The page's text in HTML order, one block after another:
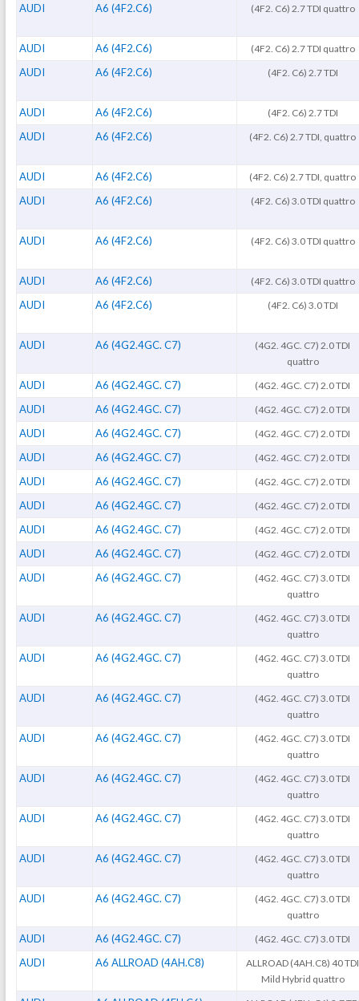
AUDI A6 (4F2.C6) (4F2. C6) 2.7 TDI quattro
AUDI A6 (4F2.C6) (4F2. C6) 2.7 TDI quattro
AUDI A6 (4F2.C6) (4F2. C6) 2.7 TDI
AUDI A6 (4F2.C6) (4F2. C6) 2.7 TDI
AUDI A6 (4F2.C6) (4F2. C6) 2.7 TDI, quattro
AUDI A6 (4F2.C6) (4F2. C6) 2.7 TDI, quattro
AUDI A6 (4F2.C6) (4F2. C6) 3.0 TDI quattro
AUDI A6 (4F2.C6) (4F2. C6) 3.0 TDI quattro
AUDI A6 (4F2.C6) (4F2. C6) 3.0 TDI quattro
AUDI A6 (4F2.C6) (4F2. C6) 3.0 TDI
AUDI A6 (4G2.4GC. C7)
(4G2. 4GC. C7) 2.0 TDI
quattro
AUDI A6 (4G2.4GC. C7) (4G2. 4GC. C7) 2.0 TDI
AUDI A6 (4G2.4GC. C7) (4G2. 4GC. C7) 2.0 TDI
AUDI A6 (4G2.4GC. C7) (4G2. 4GC. C7) 2.0 TDI
AUDI A6 (4G2.4GC. C7) (4G2. 4GC. C7) 2.0 TDI
AUDI A6 (4G2.4GC. C7) (4G2. 4GC. C7) 2.0 TDI
AUDI A6 (4G2.4GC. C7) (4G2. 4GC. C7) 2.0 TDI
AUDI A6 (4G2.4GC. C7) (4G2. 4GC. C7) 2.0 TDI
AUDI A6 (4G2.4GC. C7) (4G2. 4GC. C7) 2.0 TDI
AUDI A6 (4G2.4GC. C7)
(4G2. 4GC. C7) 3.0 TDI
quattro
AUDI A6 (4G2.4GC. C7)
(4G2. 4GC. C7) 3.0 TDI
quattro
AUDI A6 (4G2.4GC. C7)
(4G2. 4GC. C7) 3.0 TDI
quattro
AUDI A6 (4G2.4GC. C7)
(4G2. 4GC. C7) 3.0 TDI
quattro
AUDI A6 (4G2.4GC. C7)
(4G2. 4GC. C7) 3.0 TDI
quattro
AUDI A6 (4G2.4GC. C7)
(4G2. 4GC. C7) 3.0 TDI
quattro
AUDI A6 (4G2.4GC. C7)
(4G2. 4GC. C7) 3.0 TDI
quattro
AUDI A6 (4G2.4GC. C7)
(4G2. 4GC. C7) 3.0 TDI
quattro
AUDI A6 (4G2.4GC. C7)
(4G2. 4GC. C7) 3.0 TDI
quattro
AUDI A6 (4G2.4GC. C7) (4G2. 4GC. C7) 3.0 TDI
AUDI A6 ALLROAD (4AH.C8)
ALLROAD (4AH.C8) 40 TDI
Mild Hybrid quattro